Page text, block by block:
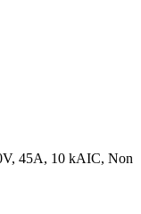
45A, 10 kAIC, Non